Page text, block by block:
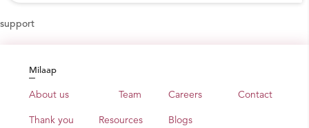
support
Milaap
About us Team Careers Contact
Thank you Resources Blogs